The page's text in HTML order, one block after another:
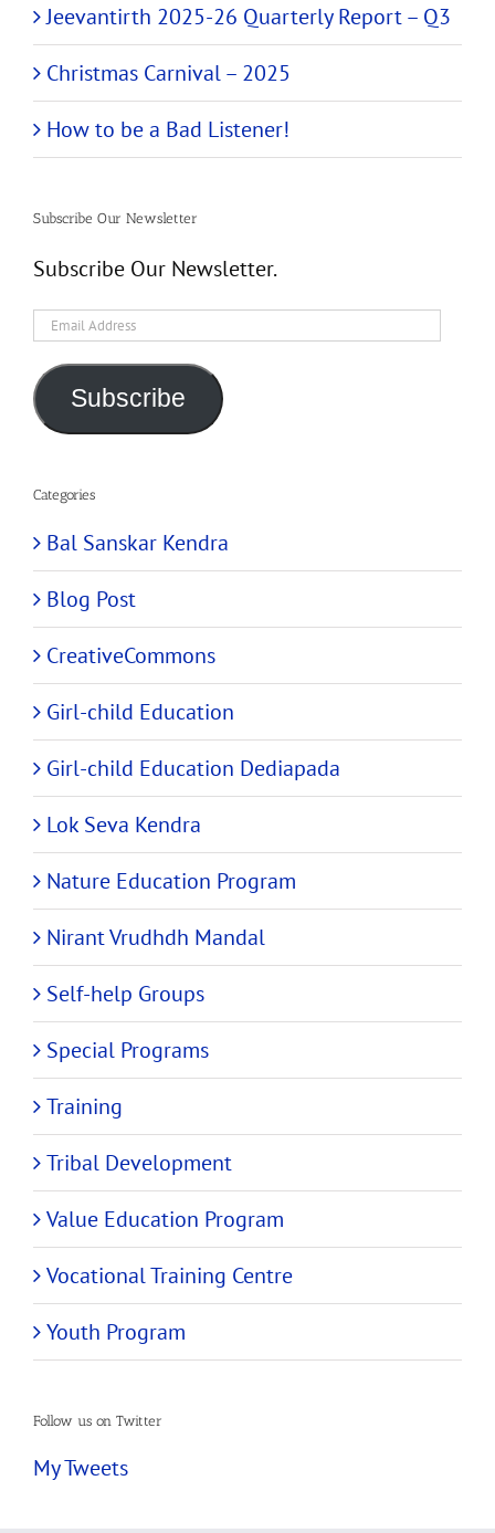
Jeevantirth 2025-26 Quarterly Report – Q3
Christmas Carnival – 2025
How to be a Bad Listener!
Subscribe Our Newsletter
Subscribe Our Newsletter.
Email
Subscribe
Categories
Bal Sanskar Kendra
Blog Post
CreativeCommons
Girl-child Education
Girl-child Education Dediapada
Lok Seva Kendra
Nature Education Program
Nirant Vrudhdh Mandal
Self-help Groups
Special Programs
Training
Tribal Development
Value Education Program
Vocational Training Centre
Youth Program
Follow us on Twitter
My Tweets